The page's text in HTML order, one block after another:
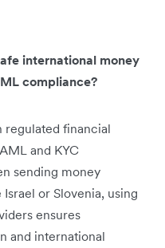
international money
compliance?
regulated financial
and KYC
sending money
or Slovenia, using
ensures
and international